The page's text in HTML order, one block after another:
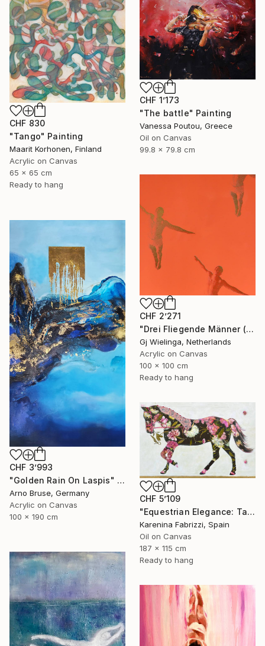
CHF 830
"Tango" Painting
Maarit Korhonen, Finland
Acrylic on Canvas
65 x 65 cm
Ready to hang
CHF 1’173
"The battle" Painting
Vanessa Poutou, Greece
Oil on Canvas
99.8 x 79.8 cm
CHF 2’271
"Drei Fliegende Männer (Three Flying Men)" Painting
Gj Wielinga, Netherlands
Acrylic on Canvas
100 x 100 cm
Ready to hang
CHF 3’993
"Golden Rain On Laspis" Painting
Arno Bruse, Germany
Acrylic on Canvas
100 x 190 cm
CHF 5’109
"Equestrian Elegance: Tapestries of Time III" Painting
Karenina Fabrizzi, Spain
Oil on Canvas
187 x 115 cm
Ready to hang